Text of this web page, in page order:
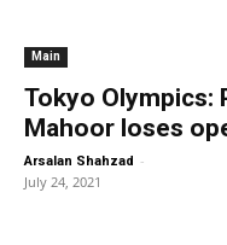
Main
Tokyo Olympics:
Mahoor loses
Arsalan Shahzad -
July 24, 2021